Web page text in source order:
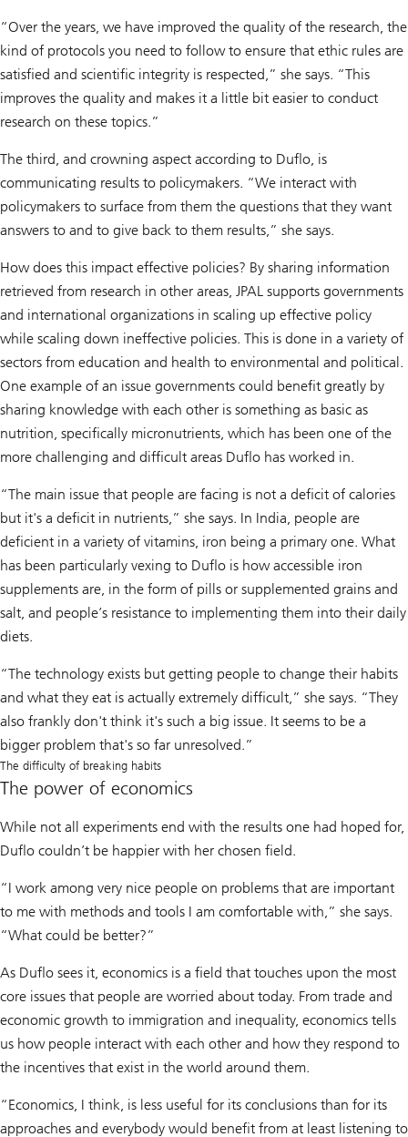
“Over the years, we have improved the quality of the research, the
kind of protocols you need to follow to ensure that ethic rules are
satisfied and scientific integrity is respected,” she says. “This
improves the quality and makes it a little bit easier to conduct
research on these topics.”
The third, and crowning aspect according to Duflo, is
communicating results to policymakers. “We interact with
policymakers to surface from them the questions that they want
answers to and to give back to them results,” she says.
How does this impact effective policies? By sharing information
retrieved from research in other areas, JPAL supports governments
and international organizations in scaling up effective policy
while scaling down ineffective policies. This is done in a variety of
sectors from education and health to environmental and political.
One example of an issue governments could benefit greatly by
sharing knowledge with each other is something as basic as
nutrition, specifically micronutrients, which has been one of the
more challenging and difficult areas Duflo has worked in.
“The main issue that people are facing is not a deficit of calories
but it's a deficit in nutrients,” she says. In India, people are
deficient in a variety of vitamins, iron being a primary one. What
has been particularly vexing to Duflo is how accessible iron
supplements are, in the form of pills or supplemented grains and
salt, and people’s resistance to implementing them into their daily
diets.
“The technology exists but getting people to change their habits
and what they eat is actually extremely difficult,” she says. “They
also frankly don't think it's such a big issue. It seems to be a
bigger problem that's so far unresolved.”
The difficulty of breaking habits
The power of economics
While not all experiments end with the results one had hoped for,
Duflo couldn’t be happier with her chosen field.
“I work among very nice people on problems that are important
to me with methods and tools I am comfortable with,” she says.
“What could be better?”
As Duflo sees it, economics is a field that touches upon the most
core issues that people are worried about today. From trade and
economic growth to immigration and inequality, economics tells
us how people interact with each other and how they respond to
the incentives that exist in the world around them.
“Economics, I think, is less useful for its conclusions than for its
approaches and everybody would benefit from at least listening to